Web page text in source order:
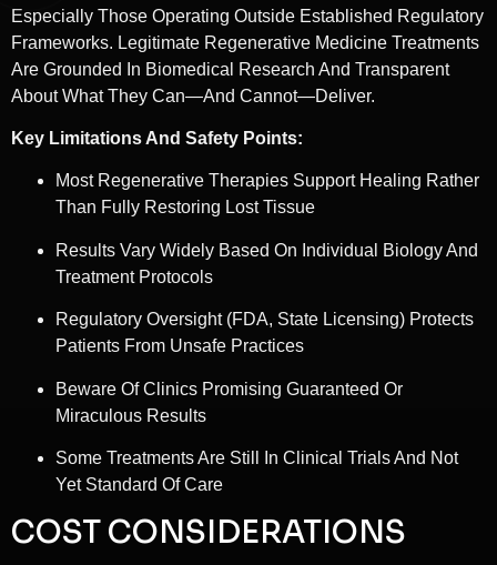
Especially Those Operating Outside Established Regulatory
Frameworks. Legitimate Regenerative Medicine Treatments
Are Grounded In Biomedical Research And Transparent
About What They Can—And Cannot—Deliver.
Key Limitations And Safety Points:
Most Regenerative Therapies Support Healing Rather
Than Fully Restoring Lost Tissue
Results Vary Widely Based On Individual Biology And
Treatment Protocols
Regulatory Oversight (FDA, State Licensing) Protects
Patients From Unsafe Practices
Beware Of Clinics Promising Guaranteed Or
Miraculous Results
Some Treatments Are Still In Clinical Trials And Not
Yet Standard Of Care
COST CONSIDERATIONS